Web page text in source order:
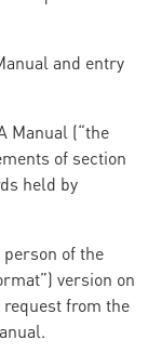
and entry
Manual (“the
of section
held by
of the
version on
request from the